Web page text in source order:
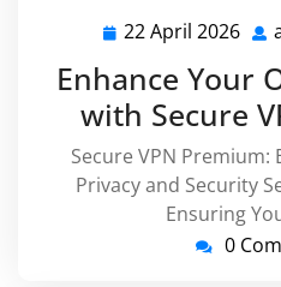
22 April 2026 22
Enhance Your
with Secure
Secure VPN Premium:
Privacy and Security
Ensuring
0